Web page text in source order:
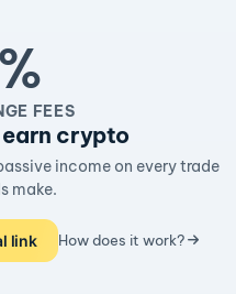
FEES
crypto
income on every trade
make.
link How does it work?